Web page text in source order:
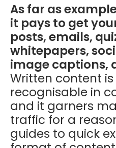
As far as
it pays to get
posts, emails,
whitepapers,
image captions,
Written content
recognisable in
and it garners
traffic for a
guides to quick